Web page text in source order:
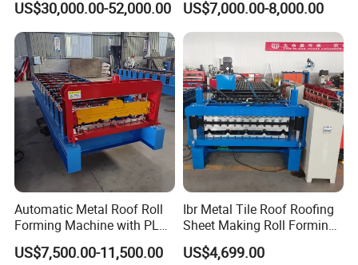
with Rivet Hole Punch
US$30,000.00-52,000.00
Forming Sheet Making
Machine
US$7,000.00-8,000.00
Automatic Metal Roof Roll
Forming Machine with PLC
Control System
US$7,500.00-11,500.00
Ibr Metal Tile Roof Roofing
Sheet Making Roll Forming
Machine Production Line
US$4,699.00